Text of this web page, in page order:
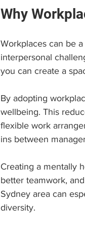
Why
Workplaces can be
interpersonal
you can create a
By adopting
wellbeing. This
flexible work
ins between
Creating a mentally
better teamwork,
Sydney area can
diversity.